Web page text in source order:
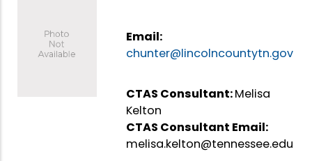
Email:
chunter@lincolncountytn.gov
CTAS Consultant:Melisa
Kelton
CTAS Consultant Email:
melisa.kelton@tennessee.edu